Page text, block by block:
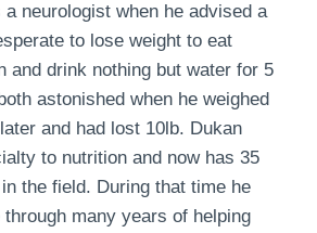
neurologist when he advised a
to lose weight to eat
and drink nothing but water for 5
astonished when he weighed
and had lost 10lb. Dukan
to nutrition and now has 35
the field. During that time he
many years of helping